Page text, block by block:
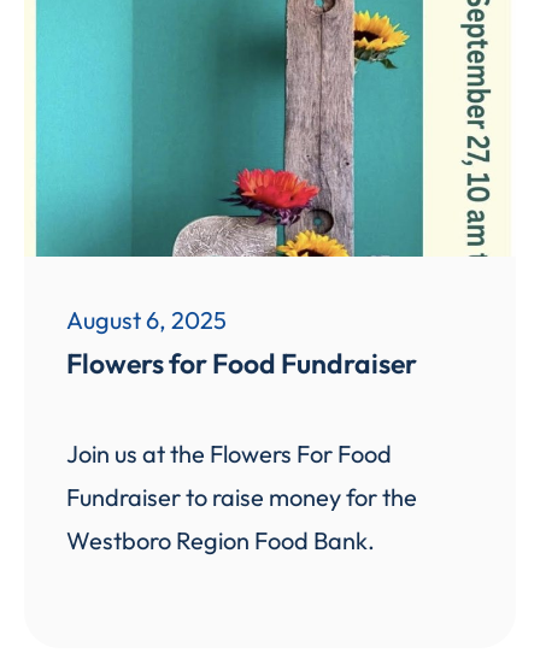
August 6, 2025
Flowers for Food Fundraiser
Join us at the Flowers For Food
Fundraiser to raise money for the
Westboro Region Food Bank.